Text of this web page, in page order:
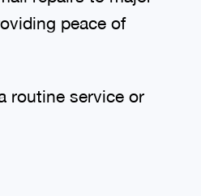
peace of
routine service or